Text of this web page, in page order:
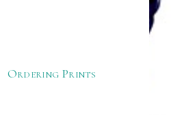
Ordering Prints